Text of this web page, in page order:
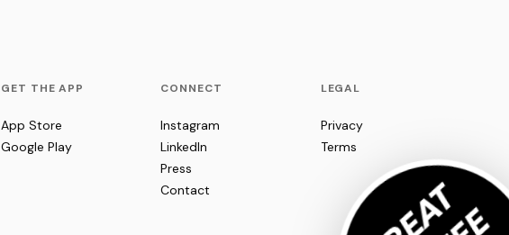
GET THE APP
App Store
Google Play
CONNECT
Instagram
LinkedIn
Press
Contact
LEGAL
Privacy
Terms